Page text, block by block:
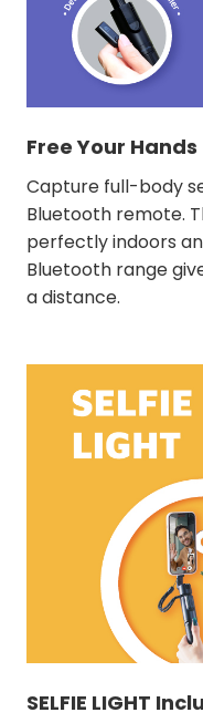
Free Your Hands
Capture full-body
Bluetooth remote.
perfectly indoors
Bluetooth range
a distance.
SELFIE LIGHT